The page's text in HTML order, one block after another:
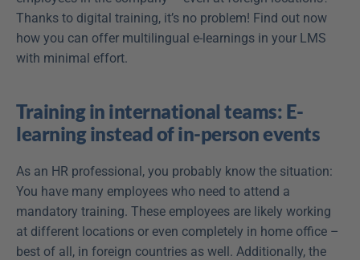
Thanks to digital training, it’s no problem! Find out now
how you can offer multilingual e-learnings in your LMS
with minimal effort.
Training in international teams: E-
learning instead of in-person events
As an HR professional, you probably know the situation:
You have many employees who need to attend a
mandatory training. These employees are likely working
at different locations or even completely in home office –
best of all, in foreign countries as well. Additionally, the